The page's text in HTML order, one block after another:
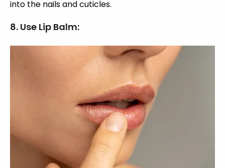
into the nails and cuticles.
8. Use Lip Balm: